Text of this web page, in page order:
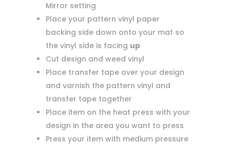
Mirror setting
Place your pattern vinyl paper
backing side down onto your mat so
the vinyl side is facing up
Cut design and weed vinyl
Place transfer tape over your design
and varnish the pattern vinyl and
transfer tape together
Place item on the heat press with your
design in the area you want to press
Press your item with medium pressure